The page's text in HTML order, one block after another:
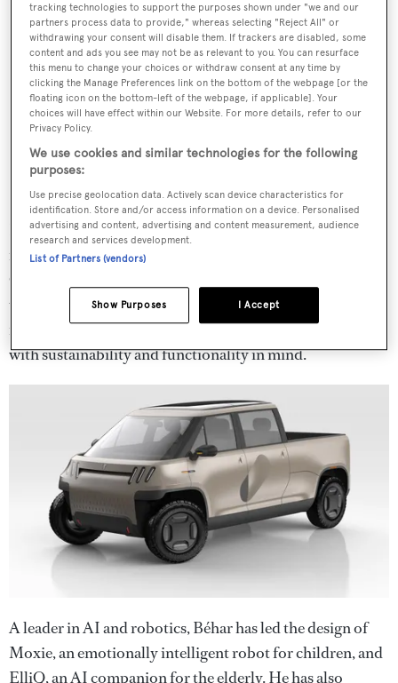
Béhar is also known for his pioneering use of new
materials, particularly in his collaboration with
CityCortex, where he explored cutting-edge solutions for
urban infrastructure. His innovative approach to
materials has helped redefine how cities can be designed
with sustainability and functionality in mind.
A leader in AI and robotics, Béhar has led the design of
Moxie, an emotionally intelligent robot for children, and
ElliQ, an AI companion for the elderly. He has also
tracking technologies to support the purposes shown under "we and our
partners process data to provide," whereas selecting "Reject All" or
withdrawing your consent will disable them. If trackers are disabled, some
content and ads you see may not be as relevant to you. You can resurface
this menu to change your choices or withdraw consent at any time by
clicking the Manage Preferences link on the bottom of the webpage [or the
floating icon on the bottom-left of the webpage, if applicable]. Your
choices will have effect within our Website. For more details, refer to our
Privacy Policy.
We use cookies and similar technologies for the following
purposes:
Use precise geolocation data. Actively scan device characteristics for
identification. Store and/or access information on a device. Personalised
advertising and content, advertising and content measurement, audience
research and services development.
List of Partners (vendors)
I Accept
Show Purposes